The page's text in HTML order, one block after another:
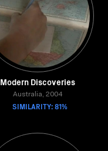
Modern Discoveries
Australia, 2004
SIMILARITY: 81%